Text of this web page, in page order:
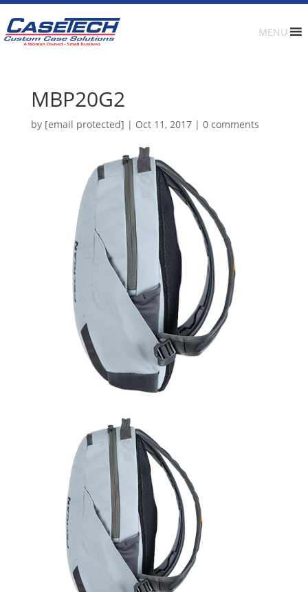
MENU
MBP20G2
by [email protected] | Oct 11, 2017| 0 comments